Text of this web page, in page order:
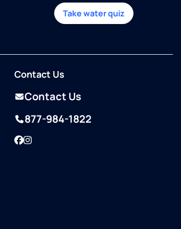
Take water quiz
Contact Us
Contact Us
877-984-1822
Facebook
Instagram